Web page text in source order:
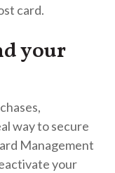
card.
your
way to secure
Management
your